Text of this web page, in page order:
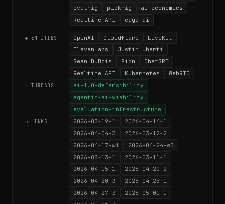
evalrig
pickrig
ai-economics
Realtime-API
edge-ai
◆ ENTITIES OpenAI Cloudflare
LiveKit
ElevenLabs
Justin Uberti
Sean DuBois
Pion
ChatGPT
Realtime API
Kubernetes WebRTC
→ THREADS
ai-1.0-defensibility
agentic-ai-viability
evaluation-infrastructure
⟷ LINKS 2026-03-19-1
2026-04-14-1
2026-04-04-3
2026-03-12-2
2026-04-17-w1
2026-04-24-w3
2026-03-13-1
2026-03-11-1
2026-04-15-1
2026-04-20-2
2026-04-20-3
2026-04-25-1
2026-04-27-3
2026-05-01-1